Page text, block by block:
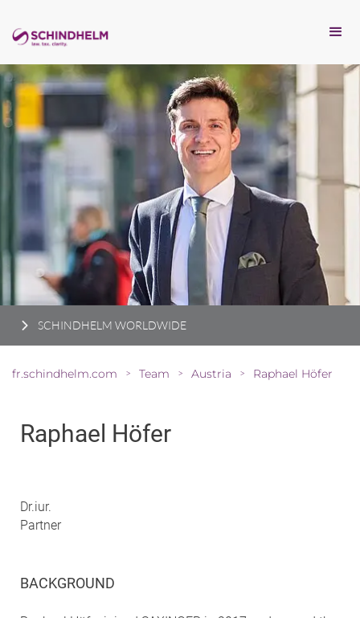
SCHINDHELM WORLDWIDE
fr.schindhelm.com > Team > Austria > Raphael Höfer
Raphael Höfer
Dr.iur.
Partner
BACKGROUND